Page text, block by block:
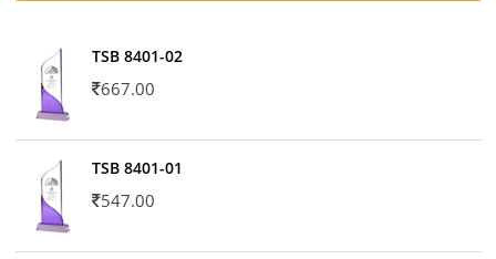
TSB 8401-02
667.00
TSB 8401-01
547.00